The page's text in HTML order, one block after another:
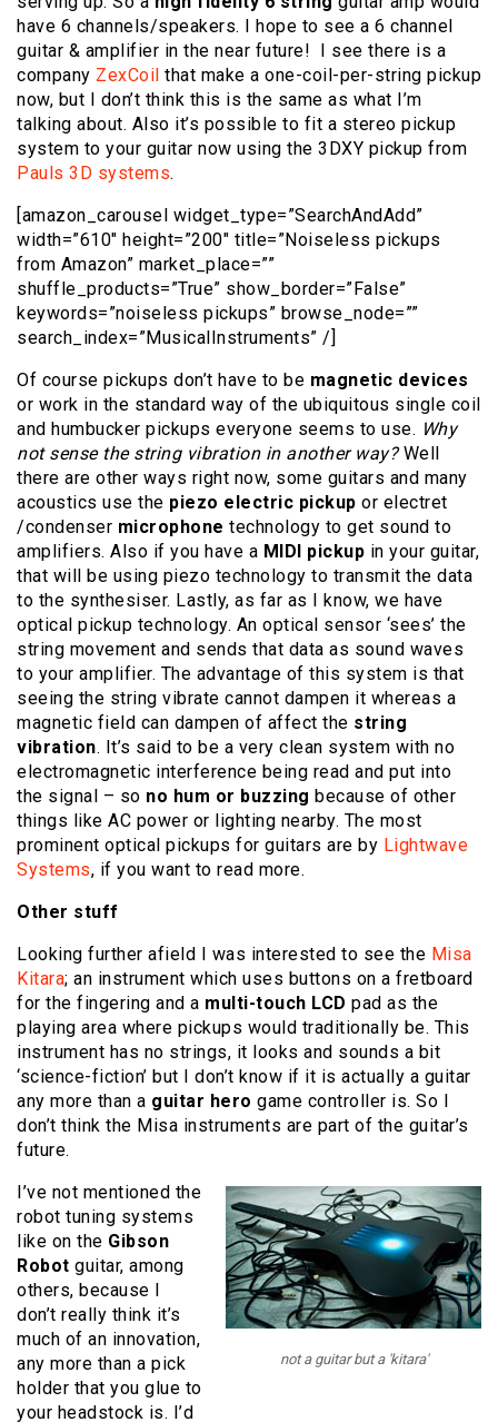
have 6 channels/speakers. I hope to see a 6 channel
guitar & amplifier in the near future! I see there is a
company ZexCoil that make a one-coil-per-string pickup
now, but I don’t think this is the same as what I’m
talking about. Also it’s possible to fit a stereo pickup
system to your guitar now using the 3DXY pickup from
Pauls 3D systems.
[amazon_carousel widget_type=”SearchAndAdd”
width=”610″ height=”200″ title=”Noiseless pickups
from Amazon” market_place=””
shuffle_products=”True” show_border=”False”
keywords=”noiseless pickups” browse_node=””
search_index=”MusicalInstruments” /]
Of course pickups don’t have to be magnetic devices
or work in the standard way of the ubiquitous single coil
and humbucker pickups everyone seems to use. Why
not sense the string vibration in another way?Well
there are other ways right now, some guitars and many
acoustics use the piezo electric pickup or electret
/condenser microphone technology to get sound to
amplifiers. Also if you have a MIDI pickup in your guitar,
that will be using piezo technology to transmit the data
to the synthesiser. Lastly, as far as I know, we have
optical pickup technology. An optical sensor ‘sees’ the
string movement and sends that data as sound waves
to your amplifier. The advantage of this system is that
seeing the string vibrate cannot dampen it whereas a
magnetic field can dampen of affect the string
vibration. It’s said to be a very clean system with no
electromagnetic interference being read and put into
the signal – so no hum or buzzing because of other
things like AC power or lighting nearby. The most
prominent optical pickups for guitars are by Lightwave
Systems, if you want to read more.
Other stuff
Looking further afield I was interested to see the Misa
Kitara; an instrument which uses buttons on a fretboard
for the fingering and a multi-touch LCD pad as the
playing area where pickups would traditionally be. This
instrument has no strings, it looks and sounds a bit
‘science-fiction’ but I don’t know if it is actually a guitar
any more than a guitar hero game controller is. So I
don’t think the Misa instruments are part of the guitar’s
future.
not a guitar but a 'kitara'
I’ve not mentioned the
robot tuning systems
like on the Gibson
Robot guitar, among
others, because I
don’t really think it’s
much of an innovation,
any more than a pick
holder that you glue to
your headstock is. I’d